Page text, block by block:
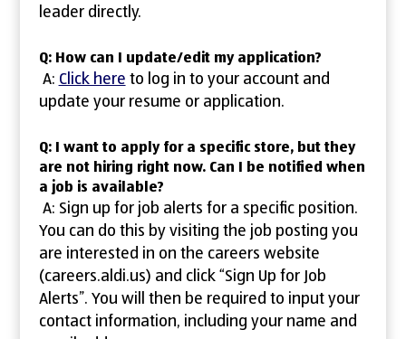
leader directly.
Q: How can I update/edit my application?
A: Click here to log in to your account and
update your resume or application.
Q: I want to apply for a specific store, but they
are not hiring right now. Can I be notified when
a job is available?
A: Sign up for job alerts for a specific position.
You can do this by visiting the job posting you
are interested in on the careers website
(careers.aldi.us) and click “Sign Up for Job
Alerts”. You will then be required to input your
contact information, including your name and